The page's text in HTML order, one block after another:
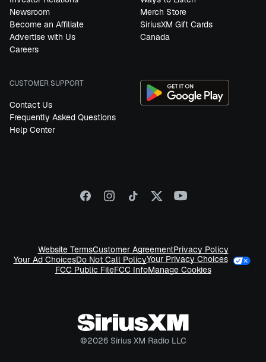
Newsroom
Become an Affiliate
Advertise with Us
Careers
Merch Store
SiriusXM Gift Cards
Canada
CUSTOMER SUPPORT
Contact Us
Frequently Asked Questions
Help Center
Website TermsCustomer AgreementPrivacy Policy
Your Ad ChoicesDo Not Call PolicyYour Privacy Choices
FCC Public FileFCC InfoManage Cookies
©2026Sirius XM Radio LLC